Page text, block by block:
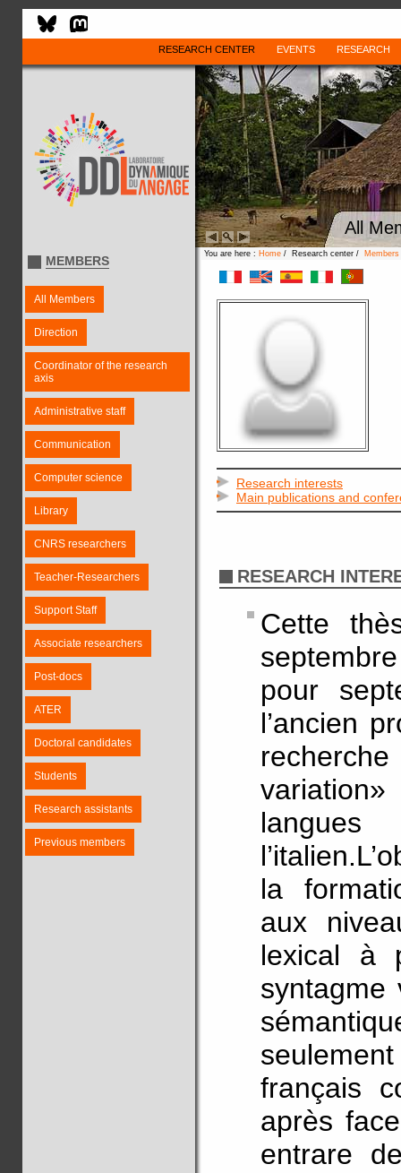
RESEARCH CENTER EVENTS RESEARCH
All
MEMBERS
All Members
Direction
Coordinator of the research
axis
Administrative staff
Communication
Computer science
Library
CNRS researchers
Teacher-Researchers
Support Staff
Associate researchers
Post-docs
ATER
Doctoral candidates
Students
Research assistants
Previous members
You are here : Home / Research center / Members
Research interests
Main publications and
RESEARCH
Cette
pour
l’ancien
la
aux
lexical à
syntagme
français
après
entrare